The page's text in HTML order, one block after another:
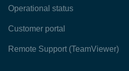
Operational status
Customer portal
Remote Support (TeamViewer)